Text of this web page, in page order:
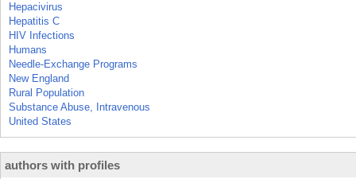
Hepacivirus
Hepatitis C
HIV Infections
Humans
Needle-Exchange Programs
New England
Rural Population
Substance Abuse, Intravenous
United States
authors with profiles